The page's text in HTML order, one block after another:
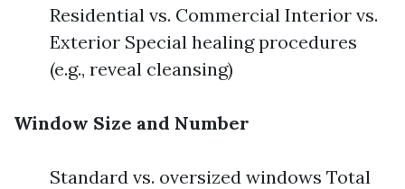
Residential vs. Commercial Interior vs.
Exterior Special healing procedures
(e.g., reveal cleansing)
Window Size and Number
Standard vs. oversized windows Total